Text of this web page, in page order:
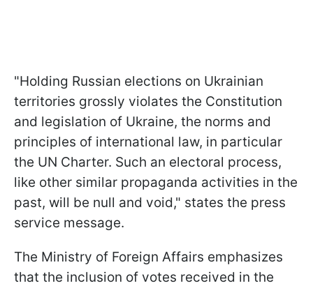
"Holding Russian elections on Ukrainian
territories grossly violates the Constitution
and legislation of Ukraine, the norms and
principles of international law, in particular
the UN Charter. Such an electoral process,
like other similar propaganda activities in the
past, will be null and void," states the press
service message.
The Ministry of Foreign Affairs emphasizes
that the inclusion of votes received in the